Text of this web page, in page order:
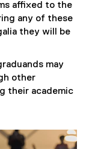
affixed to the
any of these
they will be
may
other
their academic